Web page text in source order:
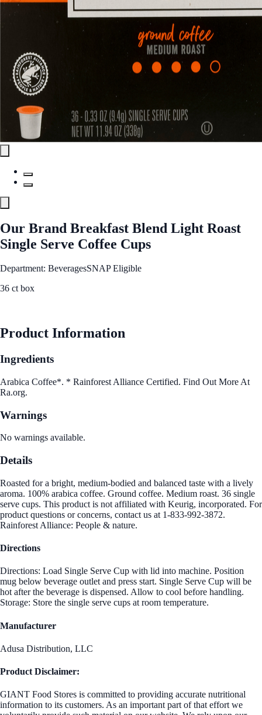
Our Brand Breakfast Blend Light Roast
Single Serve Coffee Cups
Department: BeveragesSNAP Eligible
36 ct box
Product Information
Ingredients
Arabica Coffee*. * Rainforest Alliance Certified. Find Out More At
Ra.org.
Warnings
No warnings available.
Details
Roasted for a bright, medium-bodied and balanced taste with a lively
aroma. 100% arabica coffee. Ground coffee. Medium roast. 36 single
serve cups. This product is not affiliated with Keurig, incorporated. For
product questions or concerns, contact us at 1-833-992-3872.
Rainforest Alliance: People & nature.
Directions
Directions: Load Single Serve Cup with lid into machine. Position
mug below beverage outlet and press start. Single Serve Cup will be
hot after the beverage is dispensed. Allow to cool before handling.
Storage: Store the single serve cups at room temperature.
Manufacturer
Adusa Distribution, LLC
Product Disclaimer:
GIANT Food Stores is committed to providing accurate nutritional
information to its customers. As an important part of that effort we